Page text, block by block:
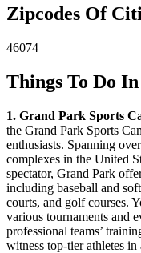
Zipcodes Of
46074
Things To Do
1. Grand Park Sports
the Grand Park Sports
enthusiasts. Spanning
complexes in the United
spectator, Grand Park
including baseball and
courts, and golf courses.
various tournaments and
professional teams’
witness top-tier athletes in